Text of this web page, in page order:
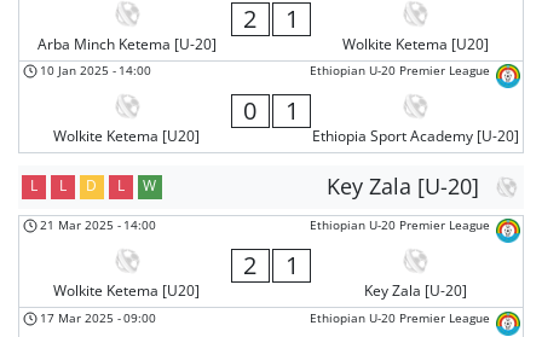
Arba Minch Ketema [U-20]
2 1
Wolkite Ketema [U20]
Ethiopian U-20 Premier League
10 Jan 2025 - 14:00
Wolkite Ketema [U20]
0 1
Ethiopia Sport Academy [U-20]
Key Zala [U-20]
L L D L W
Ethiopian U-20 Premier League
21 Mar 2025 - 14:00
Wolkite Ketema [U20]
2 1
Key Zala [U-20]
Ethiopian U-20 Premier League
17 Mar 2025 -09:00